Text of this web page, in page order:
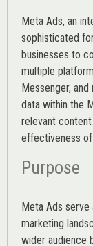
Meta Ads, an
sophisticated
businesses to
multiple
Messenger,
data within the
relevant
effectiveness
Purpose
Meta Ads
marketing
wider audience